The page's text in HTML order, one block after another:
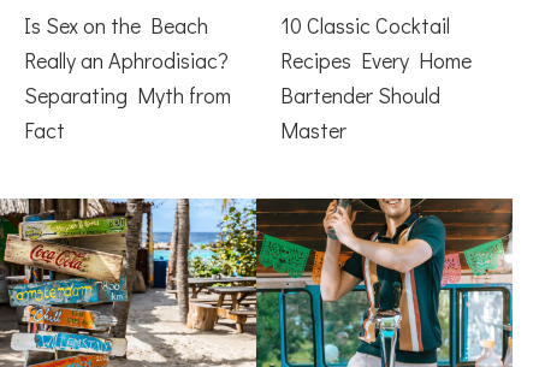
Is Sex on the Beach
Really an Aphrodisiac?
Separating Myth from
Fact
10 Classic Cocktail
Recipes Every Home
Bartender Should
Master